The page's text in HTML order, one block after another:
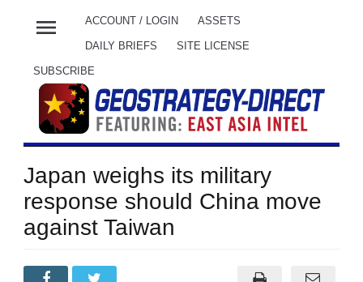
menu ACCOUNT / LOGIN ASSETS
DAILY BRIEFS SITE LICENSE
SUBSCRIBE
Japan weighs its military
response should China move
against Taiwan